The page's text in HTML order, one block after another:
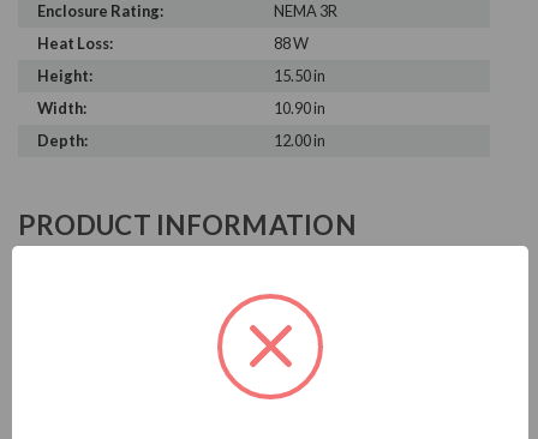
Enclosure Rating:
NEMA 3R
Heat Loss:
88 W
Height:
15.50 in
Width:
10.90 in
Depth:
12.00 in
PRODUCT INFORMATION
MTE is known in the electrical industry for power quality
equipment, ranging from input to output filters. MTE
dV/dt filters help to prolong the life of your motors and